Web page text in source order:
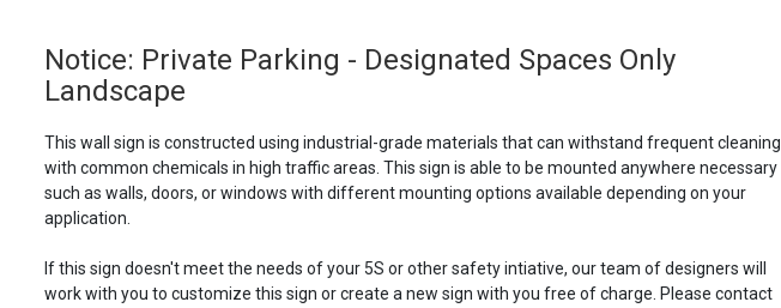
Notice: Private Parking - Designated Spaces Only
Landscape
This wall sign is constructed using industrial-grade materials that can withstand frequent cleaning
with common chemicals in high traffic areas. This sign is able to be mounted anywhere necessary
such as walls, doors, or windows with different mounting options available depending on your
application.
If this sign doesn't meet the needs of your 5S or other safety intiative, our team of designers will
work with you to customize this sign or create a new sign with you free of charge. Please contact